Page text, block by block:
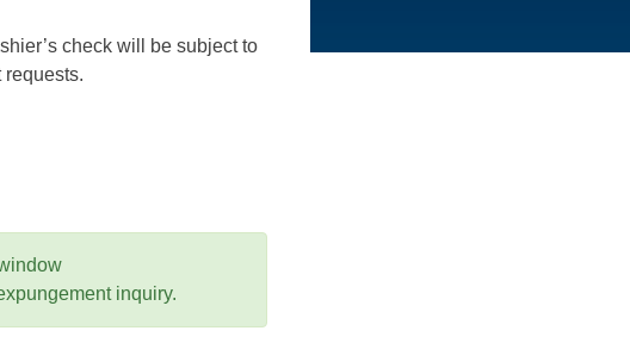
check will be subject to
inquiry.